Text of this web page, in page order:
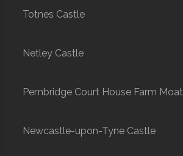
Totnes Castle
Netley Castle
Pembridge Court House Farm Moat
Newcastle-upon-Tyne Castle